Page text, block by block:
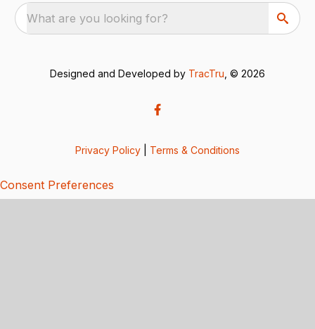
What are you looking for?
Designed and Developed by TracTru , © 2026
Privacy Policy Terms & Conditions
Consent Preferences